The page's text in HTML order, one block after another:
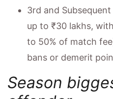
3rd and
up to ₹30 lakhs,
to 50% of match
bans or demerit
Season